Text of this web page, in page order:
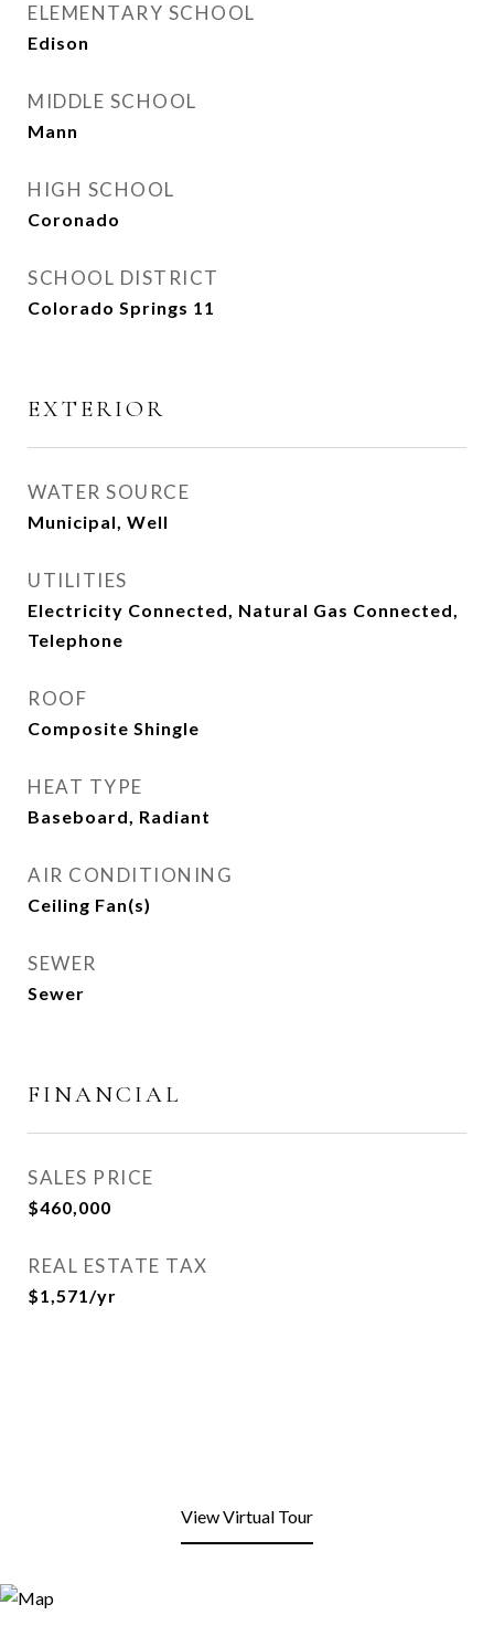
ELEMENTARY SCHOOL
Edison
MIDDLE SCHOOL
Mann
HIGH SCHOOL
Coronado
SCHOOL DISTRICT
Colorado Springs 11
EXTERIOR
WATER SOURCE
Municipal, Well
UTILITIES
Electricity Connected, Natural Gas Connected,
Telephone
ROOF
Composite Shingle
HEAT TYPE
Baseboard, Radiant
AIR CONDITIONING
Ceiling Fan(s)
SEWER
Sewer
FINANCIAL
SALES PRICE
$460,000
REAL ESTATE TAX
$1,571/yr
View Virtual Tour